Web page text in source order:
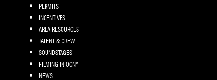
PERMITS
INCENTIVES
AREA RESOURCES
TALENT & CREW
SOUNDSTAGES
FILMING IN OCNY
NEWS